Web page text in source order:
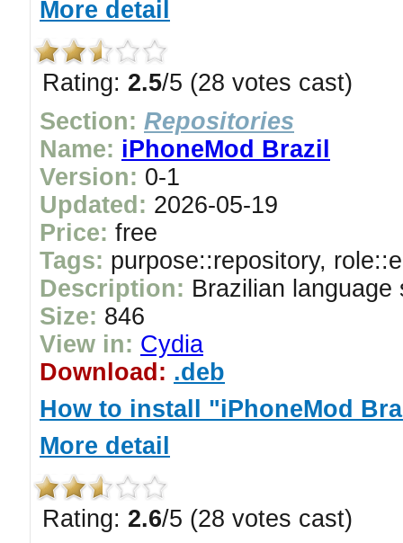
More detail
Rating: 2.5/5 (28 votes cast)
Section: Repositories
Name: iPhoneMod Brazil
Version: 0-1
Updated: 2026-05-19
Price: free
Tags: purpose::repository,
Description: Brazilian
Size: 846
View in: Cydia
Download: .deb
How to install "iPhoneMod
More detail
Rating: 2.6/5 (28 votes cast)